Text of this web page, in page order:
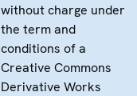
without charge under
the term and
conditions of a
Creative Commons
Derivative Works